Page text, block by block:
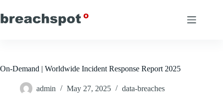
to
content
On-Demand | Worldwide Incident Response Report 2025
admin May 27, 2025 data-breaches